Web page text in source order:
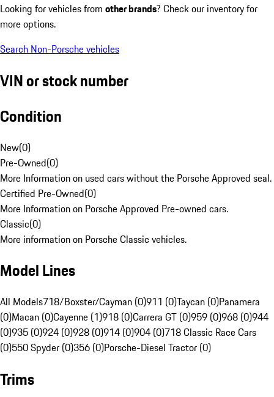
Looking for vehicles from other brands? Check our inventory for
more options.
Search Non-Porsche vehicles
VIN or stock number
Condition
New(0)
Pre-Owned(0)
More Information on used cars without the Porsche Approved seal.
Certified Pre-Owned(0)
More Information on Porsche Approved Pre-owned cars.
Classic(0)
More information on Porsche Classic vehicles.
Model Lines
All Models718/Boxster/Cayman (0)911 (0)Taycan (0)Panamera
(0)Macan (0)Cayenne (1)918 (0)Carrera GT (0)959 (0)968 (0)944
(0)935 (0)924 (0)928 (0)914 (0)904 (0)718 Classic Race Cars
(0)550 Spyder (0)356 (0)Porsche-Diesel Tractor (0)
Trims